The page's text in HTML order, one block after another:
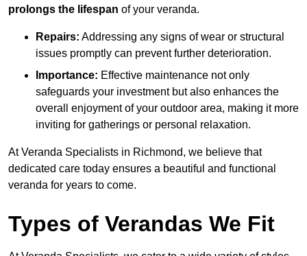
prolongs the lifespan of your veranda.
Repairs: Addressing any signs of wear or structural
issues promptly can prevent further deterioration.
Importance: Effective maintenance not only
safeguards your investment but also enhances the
overall enjoyment of your outdoor area, making it more
inviting for gatherings or personal relaxation.
At Veranda Specialists in Richmond, we believe that
dedicated care today ensures a beautiful and functional
veranda for years to come.
Types of Verandas We Fit